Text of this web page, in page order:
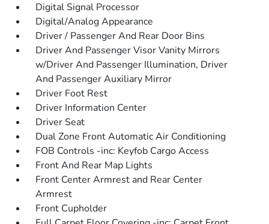
Digital Signal Processor
Digital/Analog Appearance
Driver / Passenger And Rear Door Bins
Driver And Passenger Visor Vanity Mirrors
w/Driver And Passenger Illumination, Driver
And Passenger Auxiliary Mirror
Driver Foot Rest
Driver Information Center
Driver Seat
Dual Zone Front Automatic Air Conditioning
FOB Controls -inc: Keyfob Cargo Access
Front And Rear Map Lights
Front Center Armrest and Rear Center
Armrest
Front Cupholder